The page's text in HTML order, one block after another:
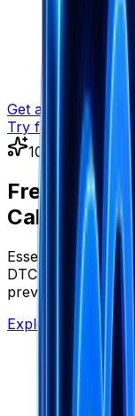
Get a demo
Try for free
100% Free •
Free E-
Calculators
Essential tools for
DTC brands.
preview creative
Explore Free Tools